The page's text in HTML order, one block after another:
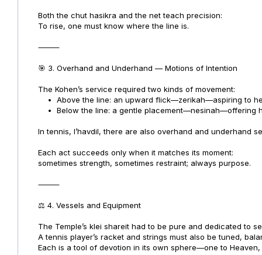
Both the chut hasikra and the net teach precision:
To rise, one must know where the line is.
⸻
🎯 3. Overhand and Underhand — Motions of Intention
The Kohen’s service required two kinds of movement:
•
Above the line: an upward flick—zerikah—aspiring to
•
Below the line: a gentle placement—nesinah—offering
In tennis, l’havdil, there are also overhand and underhand
Each act succeeds only when it matches its moment:
sometimes strength, sometimes restraint; always purpose.
⸻
⚖️ 4. Vessels and Equipment
The Temple’s klei shareit had to be pure and dedicated to
A tennis player’s racket and strings must also be tuned,
Each is a tool of devotion in its own sphere—one to